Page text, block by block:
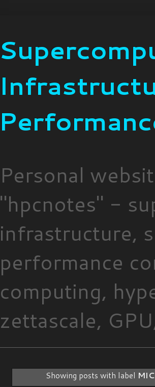
Personal
"hpcnotes" -
infrastructure,
performance
computing,
zettascale,
Showing posts with label MIC